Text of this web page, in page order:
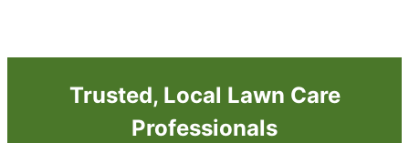
Trusted, Local Lawn Care
Professionals